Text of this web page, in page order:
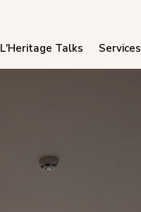
L'Heritage Talks Services